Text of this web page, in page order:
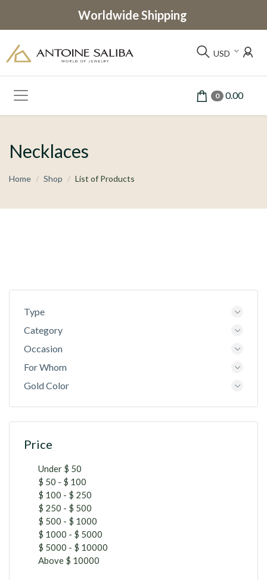
Worldwide Shipping
USD
0 0.00
Necklaces
Home Shop List of Products
Type
Category
Occasion
For Whom
Gold Color
Price
Under $ 50
$ 50 - $ 100
$ 100 - $ 250
$ 250 - $ 500
$ 500 - $ 1000
$ 1000 - $ 5000
$ 5000 - $ 10000
Above $ 10000